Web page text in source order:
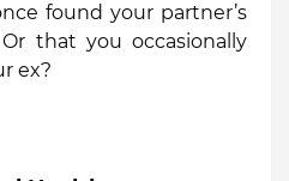
found your partner’s
that you occasionally
ex?